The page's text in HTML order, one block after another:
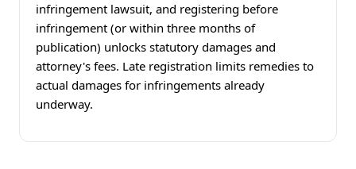
infringement lawsuit, and registering before
infringement (or within three months of
publication) unlocks statutory damages and
attorney's fees. Late registration limits remedies to
actual damages for infringements already
underway.